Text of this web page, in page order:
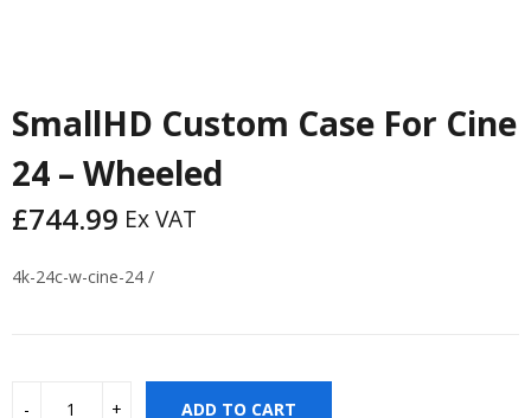
SmallHD Custom Case For Cine
24 – Wheeled
£744.99 Ex VAT
4k-24c-w-cine-24 /
ADD TO CART